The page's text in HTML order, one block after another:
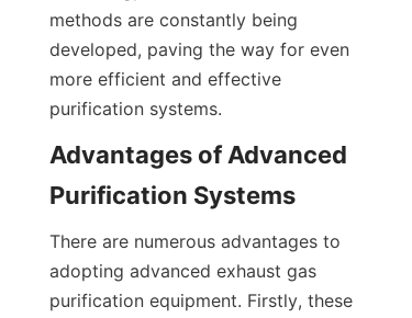
methods are constantly being
developed, paving the way for even
more efficient and effective
purification systems.
Advantages of Advanced
Purification Systems
There are numerous advantages to
adopting advanced exhaust gas
purification equipment. Firstly, these